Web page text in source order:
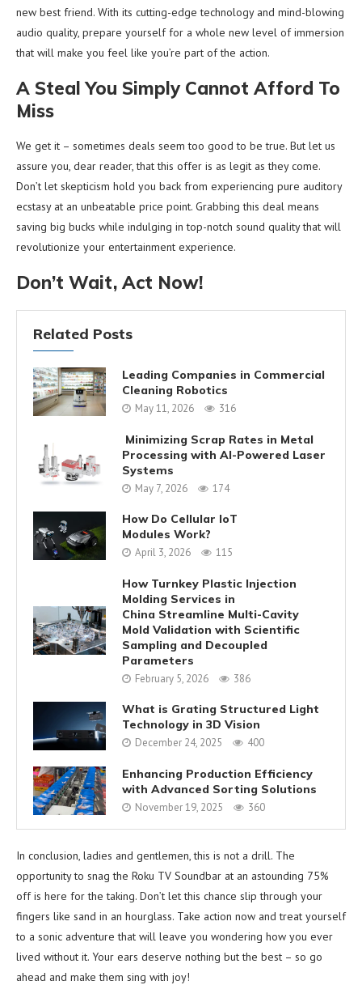
new best friend. With its cutting-edge technology and mind-blowing
audio quality, prepare yourself for a whole new level of immersion
that will make you feel like you’re part of the action.
A Steal You Simply Cannot Afford To
Miss
We get it – sometimes deals seem too good to be true. But let us
assure you, dear reader, that this offer is as legit as they come.
Don’t let skepticism hold you back from experiencing pure auditory
ecstasy at an unbeatable price point. Grabbing this deal means
saving big bucks while indulging in top-notch sound quality that will
revolutionize your entertainment experience.
Don’t Wait, Act Now!
Related Posts
Leading Companies in Commercial
Cleaning Robotics
May 11, 2026 316
Minimizing Scrap Rates in Metal
Processing with AI-Powered Laser
Systems
May 7, 2026 174
How Do Cellular IoT
Modules Work?
April 3, 2026 115
How Turnkey Plastic Injection
Molding Services in
China Streamline Multi-Cavity
Mold Validation with Scientific
Sampling and Decoupled
Parameters
February 5, 2026 386
What is Grating Structured Light
Technology in 3D Vision
December 24, 2025 400
Enhancing Production Efficiency
with Advanced Sorting Solutions
November 19, 2025 360
In conclusion, ladies and gentlemen, this is not a drill. The
opportunity to snag the Roku TV Soundbar at an astounding 75%
off is here for the taking. Don’t let this chance slip through your
fingers like sand in an hourglass. Take action now and treat yourself
to a sonic adventure that will leave you wondering how you ever
lived without it. Your ears deserve nothing but the best – so go
ahead and make them sing with joy!